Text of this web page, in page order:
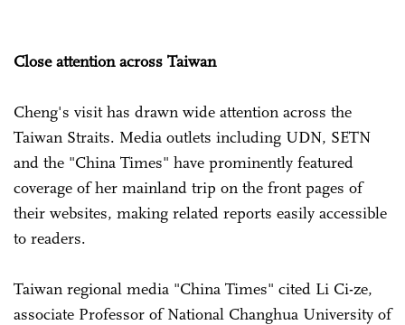
Close attention across Taiwan
Cheng's visit has drawn wide attention across the
Taiwan Straits. Media outlets including UDN, SETN
and the "China Times" have prominently featured
coverage of her mainland trip on the front pages of
their websites, making related reports easily accessible
to readers.
Taiwan regional media "China Times" cited Li Ci-ze,
associate Professor of National Changhua University of